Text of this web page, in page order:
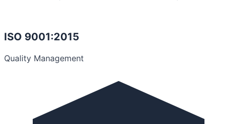
ISO 9001:2015
Quality Management